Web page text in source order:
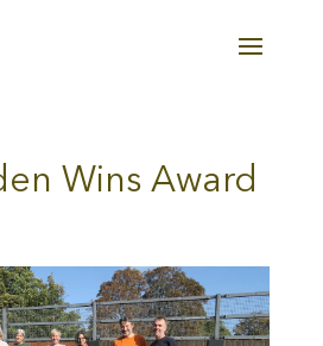
Wins Award